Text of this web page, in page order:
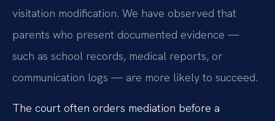
visitation modification. We have observed that
parents who present documented evidence —
such as school records, medical reports, or
communication logs — are more likely to succeed.
The court often orders mediation before a